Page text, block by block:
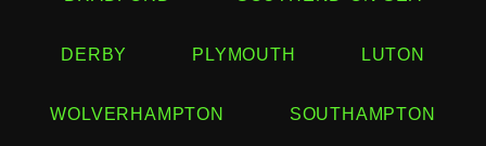
DERBY PLYMOUTH LUTON
WOLVERHAMPTON SOUTHAMPTON